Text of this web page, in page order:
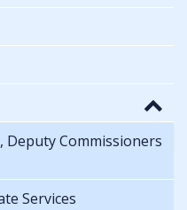
Deputy Commissioners
Services